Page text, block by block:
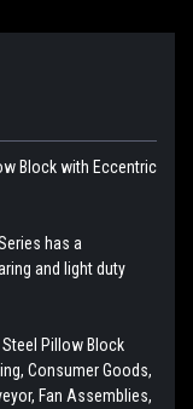
Block with Eccentric
has a
and light duty
Pillow Block
Consumer Goods,
Fan Assemblies,